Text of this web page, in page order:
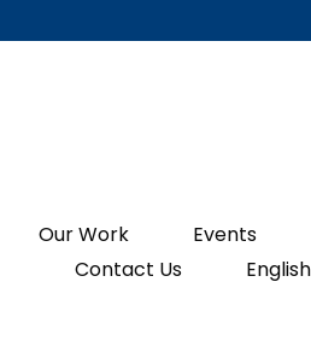
Our Work
Events
Contact Us
English